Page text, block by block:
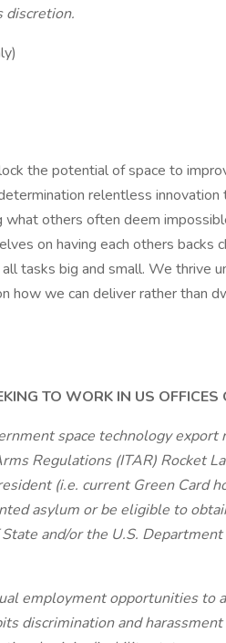
discretion.
the potential of space to
relentless innovation
what others often deem
on having each others backs
tasks big and small. We thrive
how we can deliver rather than
TO WORK IN US OFFICES
space technology
Regulations (ITAR) Rocket
(i.e. current Green Card
asylum or be eligible to
and/or the U.S.
employment opportunities to
discrimination and